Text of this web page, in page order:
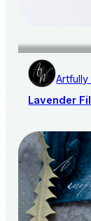
Artfully
Lavender